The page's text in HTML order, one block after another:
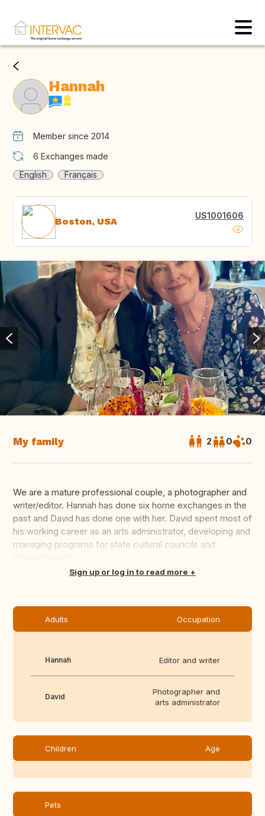
Hannah
Member since 2014
6 Exchanges made
English
Français
Boston, USA US1001606
My family 2 0 0
We are a mature professional couple, a photographer and
writer/editor. Hannah has done six home exchanges in the
past and David has done one with her. David spent most of
his working career as an arts administrator, developing and
managing programs for state cultural councils and
Translate thisSign up or log in to read more
Adults Occupation
Hannah Editor and writer
David
Photographer and
arts administrator
Children Age
Pets